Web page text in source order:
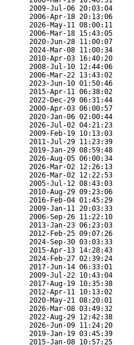
2009-Jul-06 20:03:04
2006-Apr-18 20:13:06
2026-May-11 08:00:11
2006-Mar-18 15:43:05
2020-Jun-28 11:00:07
2024-Mar-08 11:00:34
2010-Apr-03 16:40:20
2008-Jul-10 12:44:06
2006-Mar-22 13:43:02
2023-Jun-10 01:50:46
2015-Apr-11 06:38:02
2022-Dec-29 06:31:44
2000-Apr-03 06:00:57
2020-Jan-06 02:00:44
2026-Jul-02 04:21:23
2009-Feb-19 10:13:03
2011-Jul-29 11:23:39
2019-Jan-29 08:59:48
2026-Aug-05 06:00:34
2026-Mar-02 12:26:13
2026-Mar-02 12:22:53
2005-Jul-12 08:43:03
2010-Aug-29 09:23:06
2016-Feb-04 01:45:29
2009-Jan-11 20:03:33
2006-Sep-26 11:22:10
2013-Jan-23 06:23:03
2012-Feb-25 09:07:26
2024-Sep-30 03:03:33
2015-Apr-13 14:28:43
2024-Feb-27 02:39:24
2017-Jun-14 06:33:01
2009-Jul-22 10:43:04
2017-Aug-19 10:35:38
2012-Apr-11 10:13:02
2020-May-21 08:20:01
2026-Mar-08 03:49:32
2022-Aug-29 12:42:38
2026-Jun-09 11:24:20
2019-Jan-19 03:45:39
2015-Jan-08 10:57:25